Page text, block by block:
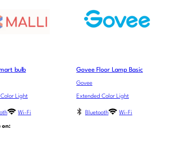
bulb
Light
Wi-Fi
on:
Govee Floor Lamp Basic
Govee
Extended Color Light
Bluetooth Wi-Fi